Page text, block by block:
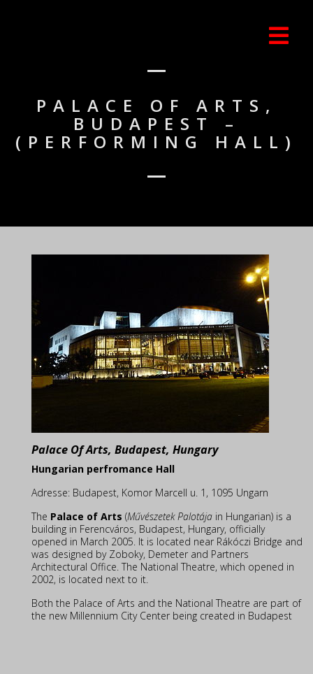
PALACE OF ARTS,
BUDAPEST –
(PERFORMING HALL)
Palace Of Arts, Budapest, Hungary
Hungarian perfromance Hall
Adresse: Budapest, Komor Marcell u. 1, 1095 Ungarn
The Palace of Arts (Művészetek Palotája in Hungarian) is a
building in Ferencváros, Budapest, Hungary, officially
opened in March 2005. It is located near Rákóczi Bridge and
was designed by Zoboky, Demeter and Partners
Architectural Office. The National Theatre, which opened in
2002, is located next to it.
Both the Palace of Arts and the National Theatre are part of
the new Millennium City Center being created in Budapest